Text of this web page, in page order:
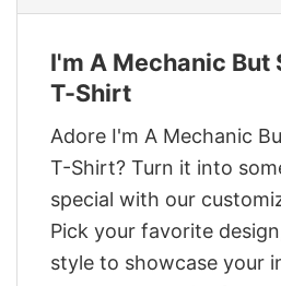
I'm A Mechanic But
T-Shirt
Adore I'm A Mechanic
T-Shirt? Turn it into
special with our
Pick your favorite
style to showcase your